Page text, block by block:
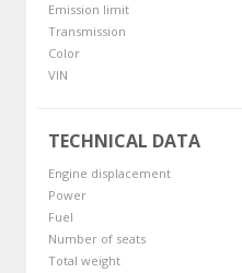
Emission limit
Transmission
Color
VIN
TECHNICAL DATA
Engine displacement
Power
Fuel
Number of seats
Total weight